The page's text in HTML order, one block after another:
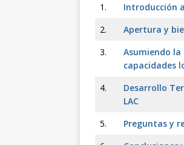
1.
Introducción
2.
Apertura y
3.
Asumiendo
capacidades
4.
Desarrollo
LAC
5.
Preguntas y